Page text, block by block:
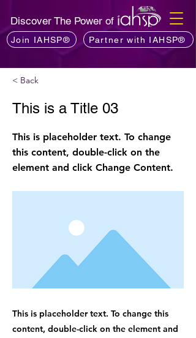
Discover The Power of
Join IAHSP® Partner with IAHSP®
< Back
This is a Title 03
This is placeholder text. To change
this content, double-click on the
element and click Change Content.
This is placeholder text. To change this
content, double-click on the element and